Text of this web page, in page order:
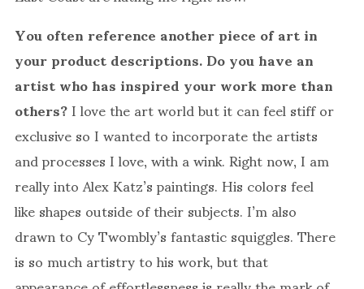
You often reference another piece of art in
your product descriptions. Do you have an
artist who has inspired your work more than
others?I love the art world but it can feel stiff or
exclusive so I wanted to incorporate the artists
and processes I love, with a wink. Right now, I am
really into Alex Katz’s paintings. His colors feel
like shapes outside of their subjects. I’m also
drawn to Cy Twombly’s fantastic squiggles. There
is so much artistry to his work, but that